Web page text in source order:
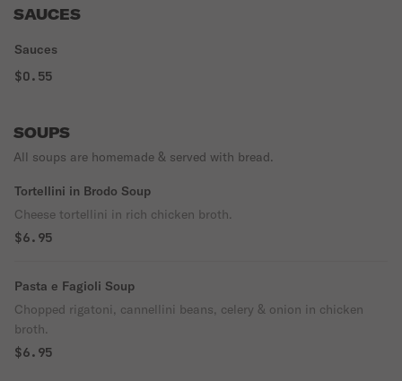
SAUCES
Sauces
$0.55
SOUPS
All soups are homemade & served with bread.
Tortellini in Brodo Soup
Cheese tortellini in rich chicken broth.
$6.95
Pasta e Fagioli Soup
Chopped rigatoni, cannellini beans, celery & onion in chicken
broth.
$6.95